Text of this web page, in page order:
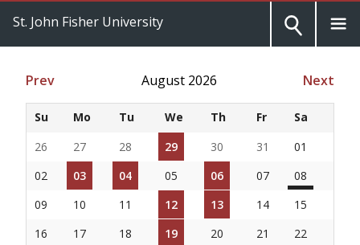
St. John Fisher University
Prev August 2026 Next
Su Mo Tu We Th Fr
Sa
26
27 28 29 30 31
01
02
03 04 05 06 07
08
09
10 11 12 13 14
15
16
17 18 19 20 21
22